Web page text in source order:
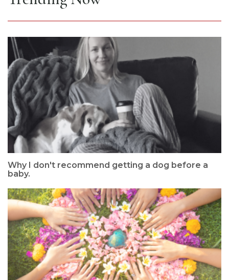
Why I don't recommend getting a dog before a
baby.